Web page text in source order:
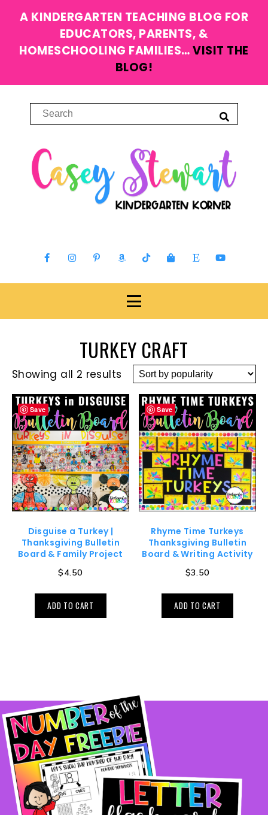
A KINDERGARTEN TEACHING BLOG FOR
EDUCATORS, PARENTS, &
HOMESCHOOLING FAMILIES…VISIT THE
BLOG!
TURKEY CRAFT
Showing all 2 results
Save
Disguise a Turkey |
Thanksgiving Bulletin
Board & Family Project
$4.50
ADD TO CART
Save
Rhyme Time Turkeys
Thanksgiving Bulletin
Board & Writing Activity
$3.50
ADD TO CART